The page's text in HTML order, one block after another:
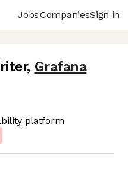
JobsCompaniesSign in
, Grafana
platform